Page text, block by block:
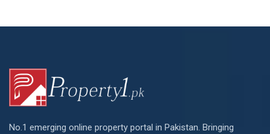
No.1 emerging online property portal in Pakistan. Bringing